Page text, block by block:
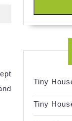
Tiny
Tiny